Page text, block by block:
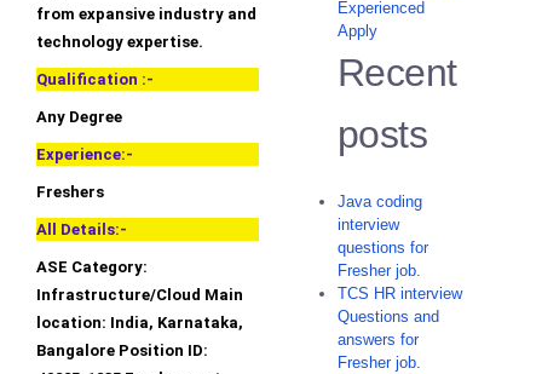
from expansive industry and
technology expertise.
Qualification :-
Any Degree
Experience:-
Freshers
All Details:-
ASE Category:
Infrastructure/Cloud Main
location: India, Karnataka,
Bangalore Position ID:
Experienced
Apply
Recent
posts
Java coding
interview
questions for
Fresher job.
TCS HR interview
Questions and
answers for
Fresher job.